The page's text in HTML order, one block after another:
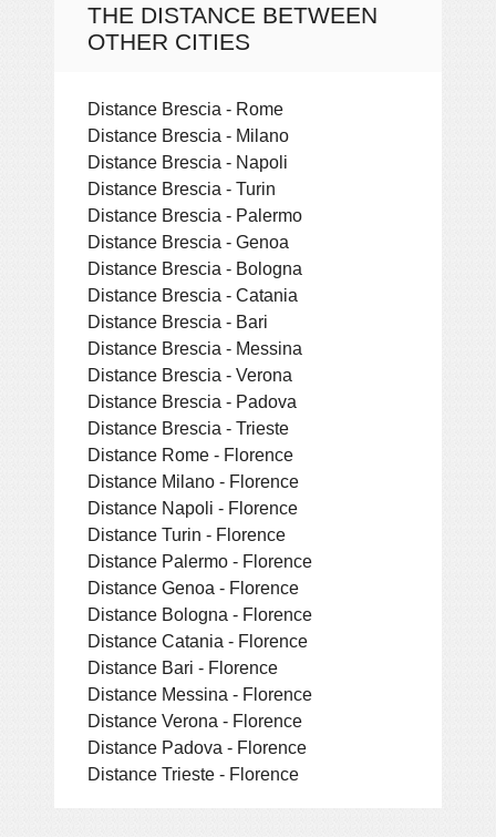
THE DISTANCE BETWEEN
OTHER CITIES
Distance Brescia - Rome
Distance Brescia - Milano
Distance Brescia - Napoli
Distance Brescia - Turin
Distance Brescia - Palermo
Distance Brescia - Genoa
Distance Brescia - Bologna
Distance Brescia - Catania
Distance Brescia - Bari
Distance Brescia - Messina
Distance Brescia - Verona
Distance Brescia - Padova
Distance Brescia - Trieste
Distance Rome - Florence
Distance Milano - Florence
Distance Napoli - Florence
Distance Turin - Florence
Distance Palermo - Florence
Distance Genoa - Florence
Distance Bologna - Florence
Distance Catania - Florence
Distance Bari - Florence
Distance Messina - Florence
Distance Verona - Florence
Distance Padova - Florence
Distance Trieste - Florence